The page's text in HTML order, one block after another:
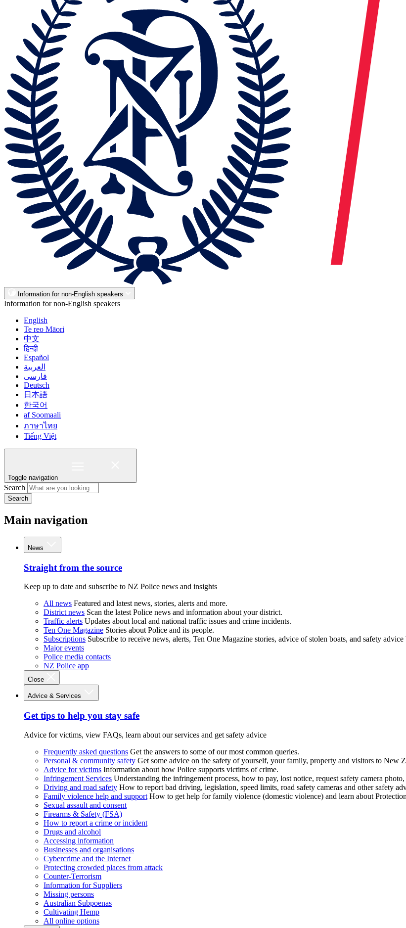
Information for non-English speakers
Information for non-English speakers
English
Te reo Māori
中文
हिन्दी
Español
العربية
فارسی
Deutsch
日本語
한국어
af Soomaali
ภาษาไทย
Tiếng Việt
Toggle navigation
Search
Search
Main navigation
News
Straight from the source
Keep up to date and subscribe to NZ Police news and insights
All news Featured and latest news, stories, alerts and more.
District news Scan the latest Police news and information about your district.
Traffic alerts Updates about local and national traffic issues and crime incidents.
Ten One Magazine Stories about Police and its people.
Subscriptions Subscribe to receive news, alerts, Ten One Magazine stories, advice of stolen boats, and safety
Major events
Police media contacts
NZ Police app
Close
Advice & Services
Get tips to help you stay safe
Advice for victims, view FAQs, learn about our services and get safety advice
Frequently asked questions Get the answers to some of our most common queries.
Personal & community safety Get some advice on the safety of yourself, your family, property and visitors to New
Advice for victims Information about how Police supports victims of crime.
Infringement Services Understanding the infringement process, how to pay, lost notice, request safety camera
Driving and road safety How to report bad driving, legislation, speed limits, road safety cameras and other safety
Family violence help and support How to get help for family violence (domestic violence) and learn about
Sexual assault and consent
Firearms & Safety (FSA)
How to report a crime or incident
Drugs and alcohol
Accessing information
Businesses and organisations
Cybercrime and the Internet
Protecting crowded places from attack
Counter-Terrorism
Information for Suppliers
Missing persons
Australian Subpoenas
Cultivating Hemp
All online options